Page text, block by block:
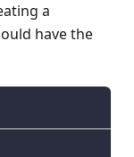
a
have the